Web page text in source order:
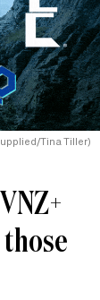
Tina Tiller)